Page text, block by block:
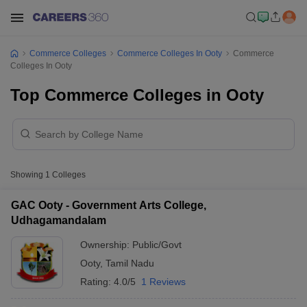
Commerce Colleges Commerce Colleges In Ooty
Commerce
Colleges In Ooty
Top Commerce Colleges in Ooty
Showing 1 Colleges
GAC Ooty - Government Arts College,
Udhagamandalam
Ownership: Public/Govt
Ooty, Tamil Nadu
Rating: 4.0/5 1 Reviews